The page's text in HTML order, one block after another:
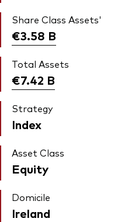
Share Class Assets'
€3.58 B
Total Assets
€7.42 B
Strategy
Index
Asset Class
Equity
Domicile
Ireland